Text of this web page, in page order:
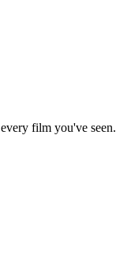
film you've seen.